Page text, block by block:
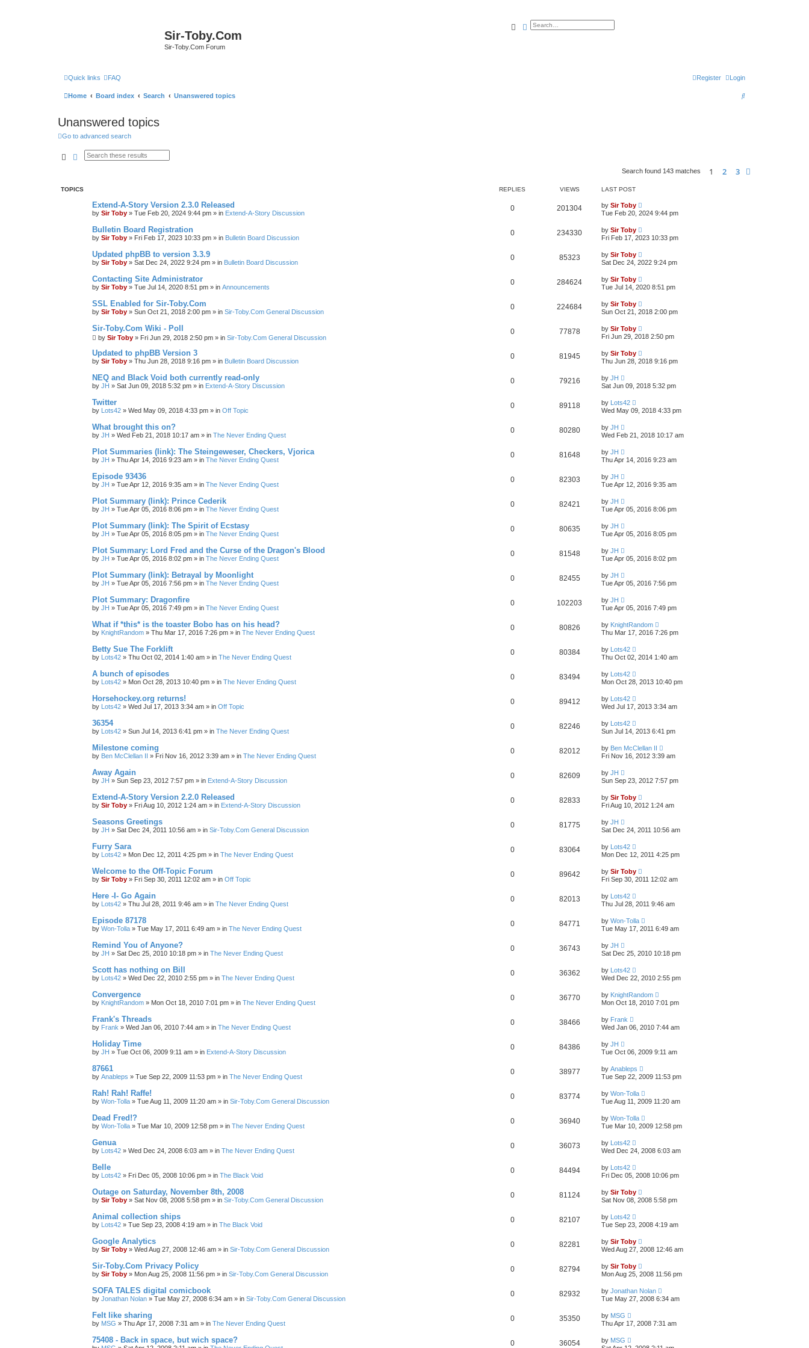
Sir-Toby.Com
Sir-Toby.Com Forum
SearchAdvanced search
Quick links FAQ Login
Register
Home Board index Search Unanswered topics
S
h
Unanswered topics
Go to advanced search
SearchAdvanced search
Search found 143 matches 1 2 3
TOPICS REPLIES VIEWS LAST POST
Extend-A-Story Version 2.3.0 Released
by Sir Toby » Tue Feb 20, 2024 9:44 pm » in Extend-A-Story Discussion
0 201304 by Sir Toby
Tue Feb 20, 2024 9:44 pm
Bulletin Board Registration
by Sir Toby » Fri Feb 17, 2023 10:33 pm » in Bulletin Board Discussion
0 234330 by Sir Toby
Fri Feb 17, 2023 10:33 pm
Updated phpBB to version 3.3.9
by Sir Toby » Sat Dec 24, 2022 9:24 pm » in Bulletin Board Discussion
0 85323 by Sir Toby
Sat Dec 24, 2022 9:24 pm
Contacting Site Administrator
by Sir Toby » Tue Jul 14, 2020 8:51 pm » in Announcements
0 284624 by Sir Toby
Tue Jul 14, 2020 8:51 pm
SSL Enabled for Sir-Toby.Com
by Sir Toby » Sun Oct 21, 2018 2:00 pm » in Sir-Toby.Com General Discussion
0 224684 by Sir Toby
Sun Oct 21, 2018 2:00 pm
Sir-Toby.Com Wiki - Poll
by Sir Toby » Fri Jun 29, 2018 2:50 pm » in Sir-Toby.Com General Discussion
0 77878 by Sir Toby
Fri Jun 29, 2018 2:50 pm
Updated to phpBB Version 3
by Sir Toby » Thu Jun 28, 2018 9:16 pm » in Bulletin Board Discussion
0 81945 by Sir Toby
Thu Jun 28, 2018 9:16 pm
NEQ and Black Void both currently read-only
by JH » Sat Jun 09, 2018 5:32 pm » in Extend-A-Story Discussion
0 79216 by JH
Sat Jun 09, 2018 5:32 pm
Twitter
by Lots42 » Wed May 09, 2018 4:33 pm » in Off Topic
0 89118 by Lots42
Wed May 09, 2018 4:33 pm
What brought this on?
by JH » Wed Feb 21, 2018 10:17 am » in The Never Ending Quest
0 80280 by JH
Wed Feb 21, 2018 10:17 am
Plot Summaries (link): The Steingeweser, Checkers, Vjorica
by JH » Thu Apr 14, 2016 9:23 am » in The Never Ending Quest
0 81648 by JH
Thu Apr 14, 2016 9:23 am
Episode 93436
by JH » Tue Apr 12, 2016 9:35 am » in The Never Ending Quest
0 82303 by JH
Tue Apr 12, 2016 9:35 am
Plot Summary (link): Prince Cederik
by JH » Tue Apr 05, 2016 8:06 pm » in The Never Ending Quest
0 82421 by JH
Tue Apr 05, 2016 8:06 pm
Plot Summary (link): The Spirit of Ecstasy
by JH » Tue Apr 05, 2016 8:05 pm » in The Never Ending Quest
0 80635 by JH
Tue Apr 05, 2016 8:05 pm
Plot Summary: Lord Fred and the Curse of the Dragon's Blood
by JH » Tue Apr 05, 2016 8:02 pm » in The Never Ending Quest
0 81548 by JH
Tue Apr 05, 2016 8:02 pm
Plot Summary (link): Betrayal by Moonlight
by JH » Tue Apr 05, 2016 7:56 pm » in The Never Ending Quest
0 82455 by JH
Tue Apr 05, 2016 7:56 pm
Plot Summary: Dragonfire
by JH » Tue Apr 05, 2016 7:49 pm » in The Never Ending Quest
0 102203 by JH
Tue Apr 05, 2016 7:49 pm
What if *this* is the toaster Bobo has on his head?
by KnightRandom » Thu Mar 17, 2016 7:26 pm » in The Never Ending Quest
0 80826 by KnightRandom
Thu Mar 17, 2016 7:26 pm
Betty Sue The Forklift
by Lots42 » Thu Oct 02, 2014 1:40 am » in The Never Ending Quest
0 80384 by Lots42
Thu Oct 02, 2014 1:40 am
A bunch of episodes
by Lots42 » Mon Oct 28, 2013 10:40 pm » in The Never Ending Quest
0 83494 by Lots42
Mon Oct 28, 2013 10:40 pm
Horsehockey.org returns!
by Lots42 » Wed Jul 17, 2013 3:34 am » in Off Topic
0 89412 by Lots42
Wed Jul 17, 2013 3:34 am
36354
by Lots42 » Sun Jul 14, 2013 6:41 pm » in The Never Ending Quest
0 82246 by Lots42
Sun Jul 14, 2013 6:41 pm
Milestone coming
by Ben McClellan II » Fri Nov 16, 2012 3:39 am » in The Never Ending Quest
0 82012 by Ben McClellan II
Fri Nov 16, 2012 3:39 am
Away Again
by JH » Sun Sep 23, 2012 7:57 pm » in Extend-A-Story Discussion
0 82609 by JH
Sun Sep 23, 2012 7:57 pm
Extend-A-Story Version 2.2.0 Released
by Sir Toby » Fri Aug 10, 2012 1:24 am » in Extend-A-Story Discussion
0 82833 by Sir Toby
Fri Aug 10, 2012 1:24 am
Seasons Greetings
by JH » Sat Dec 24, 2011 10:56 am » in Sir-Toby.Com General Discussion
0 81775 by JH
Sat Dec 24, 2011 10:56 am
Furry Sara
by Lots42 » Mon Dec 12, 2011 4:25 pm » in The Never Ending Quest
0 83064 by Lots42
Mon Dec 12, 2011 4:25 pm
Welcome to the Off-Topic Forum
by Sir Toby » Fri Sep 30, 2011 12:02 am » in Off Topic
0 89642 by Sir Toby
Fri Sep 30, 2011 12:02 am
Here -I- Go Again
by Lots42 » Thu Jul 28, 2011 9:46 am » in The Never Ending Quest
0 82013 by Lots42
Thu Jul 28, 2011 9:46 am
Episode 87178
by Won-Tolla » Tue May 17, 2011 6:49 am » in The Never Ending Quest
0 84771 by Won-Tolla
Tue May 17, 2011 6:49 am
Remind You of Anyone?
by JH » Sat Dec 25, 2010 10:18 pm » in The Never Ending Quest
0 36743 by JH
Sat Dec 25, 2010 10:18 pm
Scott has nothing on Bill
by Lots42 » Wed Dec 22, 2010 2:55 pm » in The Never Ending Quest
0 36362 by Lots42
Wed Dec 22, 2010 2:55 pm
Convergence
by KnightRandom » Mon Oct 18, 2010 7:01 pm » in The Never Ending Quest
0 36770 by KnightRandom
Mon Oct 18, 2010 7:01 pm
Frank's Threads
by Frank » Wed Jan 06, 2010 7:44 am » in The Never Ending Quest
0 38466 by Frank
Wed Jan 06, 2010 7:44 am
Holiday Time
by JH » Tue Oct 06, 2009 9:11 am » in Extend-A-Story Discussion
0 84386 by JH
Tue Oct 06, 2009 9:11 am
87661
by Anableps » Tue Sep 22, 2009 11:53 pm » in The Never Ending Quest
0 38977 by Anableps
Tue Sep 22, 2009 11:53 pm
Rah! Rah! Raffe!
by Won-Tolla » Tue Aug 11, 2009 11:20 am » in Sir-Toby.Com General Discussion
0 83774 by Won-Tolla
Tue Aug 11, 2009 11:20 am
Dead Fred!?
by Won-Tolla » Tue Mar 10, 2009 12:58 pm » in The Never Ending Quest
0 36940 by Won-Tolla
Tue Mar 10, 2009 12:58 pm
Genua
by Lots42 » Wed Dec 24, 2008 6:03 am » in The Never Ending Quest
0 36073 by Lots42
Wed Dec 24, 2008 6:03 am
Belle
by Lots42 » Fri Dec 05, 2008 10:06 pm » in The Black Void
0 84494 by Lots42
Fri Dec 05, 2008 10:06 pm
Outage on Saturday, November 8th, 2008
by Sir Toby » Sat Nov 08, 2008 5:58 pm » in Sir-Toby.Com General Discussion
0 81124 by Sir Toby
Sat Nov 08, 2008 5:58 pm
Animal collection ships
by Lots42 » Tue Sep 23, 2008 4:19 am » in The Black Void
0 82107 by Lots42
Tue Sep 23, 2008 4:19 am
Google Analytics
by Sir Toby » Wed Aug 27, 2008 12:46 am » in Sir-Toby.Com General Discussion
0 82281 by Sir Toby
Wed Aug 27, 2008 12:46 am
Sir-Toby.Com Privacy Policy
by Sir Toby » Mon Aug 25, 2008 11:56 pm » in Sir-Toby.Com General Discussion
0 82794 by Sir Toby
Mon Aug 25, 2008 11:56 pm
SOFA TALES digital comicbook
by Jonathan Nolan » Tue May 27, 2008 6:34 am » in Sir-Toby.Com General Discussion
0 82932 by Jonathan Nolan
Tue May 27, 2008 6:34 am
Felt like sharing
by MSG » Thu Apr 17, 2008 7:31 am » in The Never Ending Quest
0 35350 by MSG
Thu Apr 17, 2008 7:31 am
75408 - Back in space, but wich space? 0 36054 by MSG